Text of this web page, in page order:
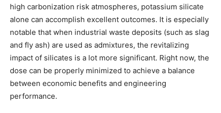
high carbonization risk atmospheres, potassium silicate
alone can accomplish excellent outcomes. It is especially
notable that when industrial waste deposits (such as slag
and fly ash) are used as admixtures, the revitalizing
impact of silicates is a lot more significant. Right now, the
dose can be properly minimized to achieve a balance
between economic benefits and engineering
performance.